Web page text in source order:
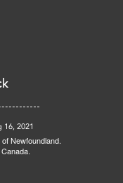
16, 2021
Newfoundland.